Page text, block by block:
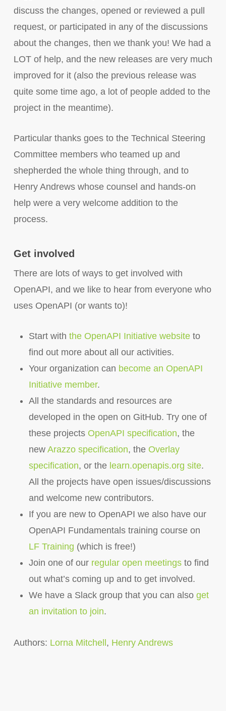
discuss the changes, opened or reviewed a pull
request, or participated in any of the discussions
about the changes, then we thank you! We had a
LOT of help, and the new releases are very much
improved for it (also the previous release was
quite some time ago, a lot of people added to the
project in the meantime).
Particular thanks goes to the Technical Steering
Committee members who teamed up and
shepherded the whole thing through, and to
Henry Andrews whose counsel and hands-on
help were a very welcome addition to the
process.
Get involved
There are lots of ways to get involved with
OpenAPI, and we like to hear from everyone who
uses OpenAPI (or wants to)!
Start with the OpenAPI Initiative websiteto
find out more about all our activities.
Your organization can become an OpenAPI
Initiative member.
All the standards and resources are
developed in the open on GitHub. Try one of
these projects OpenAPI specification, the
new Arazzo specification, the Overlay
specification, or the learn.openapis.org site.
All the projects have open issues/discussions
and welcome new contributors.
If you are new to OpenAPI we also have our
OpenAPI Fundamentals training course on
LF Training (which is free!)
Join one of our regular open meetingsto find
out what’s coming up and to get involved.
We have a Slack group that you can also get
an invitation to join.
Authors: Lorna Mitchell , Henry Andrews